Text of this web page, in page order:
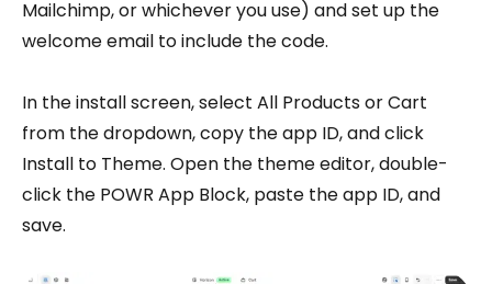
Mailchimp, or whichever you use) and set up the
welcome email to include the code.
In the install screen, select All Products or Cart
from the dropdown, copy the app ID, and click
Install to Theme. Open the theme editor, double-
click the POWR App Block, paste the app ID, and
save.